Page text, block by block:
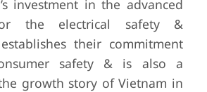
investment in the advanced
the electrical safety &
their commitment
safety & is also a
growth story of Vietnam in